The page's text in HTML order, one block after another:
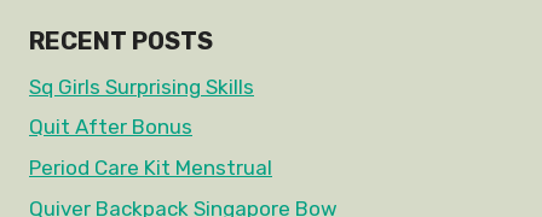
RECENT POSTS
Sq Girls Surprising Skills
Quit After Bonus
Period Care Kit Menstrual
Quiver Backpack Singapore Bow